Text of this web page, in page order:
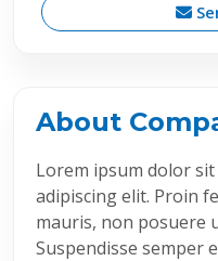
About
Lorem ipsum dolor
adipiscing elit. Proin
mauris, non posuere
Suspendisse semper